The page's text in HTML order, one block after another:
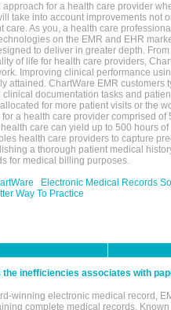
approach for a health care provider
take into account improvements not
care. As you, a health care
on the EMR and EHR
to deliver in greater depth.
of life for health care providers,
Improving clinical performance
attained. ChartWare EMR customers
clinical documentation tasks and
for more patient visits or the
for a health care provider comprised
care can yield up to 500 hours
health care providers to capture
a thorough patient medical
for medical billing purposes.
Electronic Medical Records
Way To Practice
the inefficiencies associates with
winning electronic medical record,
complete medical records.